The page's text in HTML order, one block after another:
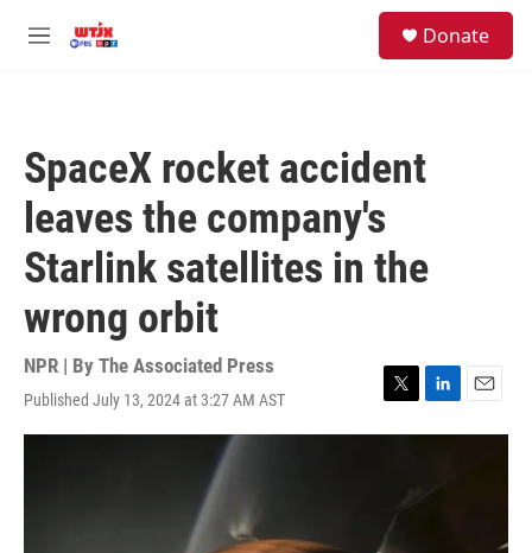
M
Donate
SpaceX rocket accident
leaves the company's
Starlink satellites in the
wrong orbit
NPR | By The Associated Press
Published July 13, 2024 at 3:27 AM AST
T
w
e
r
L
i
E
m